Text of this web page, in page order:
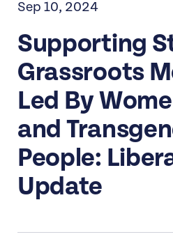
Sep 10, 2024
Supporting
Grassroots
Led By
and
People:
Update